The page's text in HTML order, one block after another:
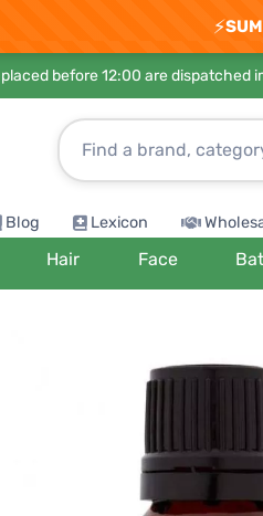
⚡
before 12:00 are dispatched
Blog Lexicon
Hair Face